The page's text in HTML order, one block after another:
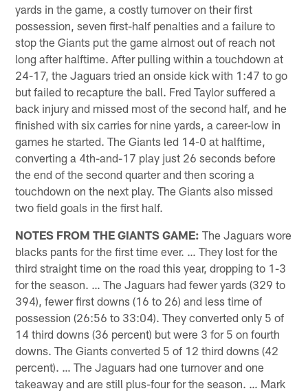
yards in the game, a costly turnover on their first
possession, seven first-half penalties and a failure to
stop the Giants put the game almost out of reach not
long after halftime. After pulling within a touchdown at
24-17, the Jaguars tried an onside kick with 1:47 to go
but failed to recapture the ball. Fred Taylor suffered a
back injury and missed most of the second half, and he
finished with six carries for nine yards, a career-low in
games he started. The Giants led 14-0 at halftime,
converting a 4th-and-17 play just 26 seconds before
the end of the second quarter and then scoring a
touchdown on the next play. The Giants also missed
two field goals in the first half.
NOTES FROM THE GIANTS GAME: The Jaguars wore
blacks pants for the first time ever. … They lost for the
third straight time on the road this year, dropping to 1-3
for the season. … The Jaguars had fewer yards (329 to
394), fewer first downs (16 to 26) and less time of
possession (26:56 to 33:04). They converted only 5 of
14 third downs (36 percent) but were 3 for 5 on fourth
downs. The Giants converted 5 of 12 third downs (42
percent). … The Jaguars had one turnover and one
takeaway and are still plus-four for the season. … Mark